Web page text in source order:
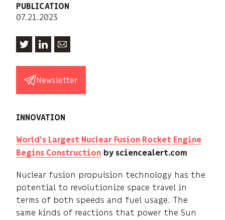
PUBLICATION
07.21.2023
Newsletter
INNOVATION
World's Largest Nuclear Fusion Rocket Engine
Begins Construction by sciencealert.com
Nuclear fusion propulsion technology has the
potential to revolutionize space travel in
terms of both speeds and fuel usage. The
same kinds of reactions that power the Sun